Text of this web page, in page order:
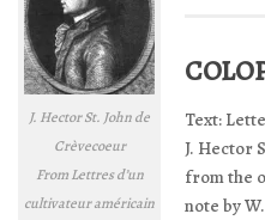
J. Hector St. John de
Crèvecoeur
FromLettres d’un
cultivateur américain
Text:
J. Hector
from the
note by